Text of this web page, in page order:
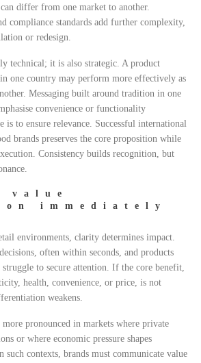
differ from one market to another.
compliance standards add further complexity,
or redesign.
technical; it is also strategic. A product
one country may perform more effectively as
Messaging built around tradition in one
convenience or functionality
is to ensure relevance. Successful international
brands preserves the core proposition while
Consistency builds recognition, but
value
immediately
environments, clarity determines impact.
often within seconds, and products
to secure attention. If the core benefit,
health, convenience, or price, is not
weakens.
more pronounced in markets where private
or where economic pressure shapes
such contexts, brands must communicate value